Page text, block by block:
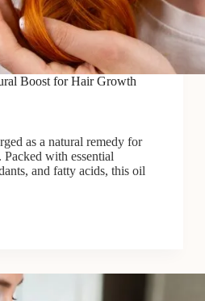
Boost for Hair Growth
as a natural remedy for
with essential
and fatty acids, this oil